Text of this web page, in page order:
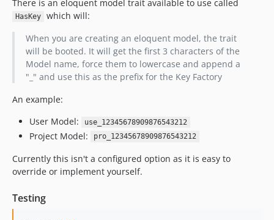
There is an eloquent model trait available to use called
HasKey
which will:
When you are creating an eloquent model, the trait
will be booted. It will get the first 3 characters of the
Model name, force them to lowercase and append a
"_" and use this as the prefix for the Key Factory
An example:
User Model:
use_12345678909876543212
Project Model: pro_12345678909876543212
Currently this isn't a configured option as it is easy to
override or implement yourself.
Testing